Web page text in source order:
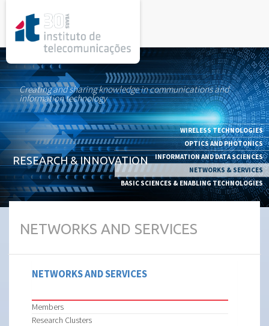
Creating and sharing knowledge in communications and
information technology
WIRELESS TECHNOLOGIES
OPTICS AND PHOTONICS
INFORMATION AND DATA SCIENCES
NETWORKS & SERVICES
BASIC SCIENCES & ENABLING TECHNOLOGIES
RESEARCH & INNOVATION
NETWORKS AND SERVICES
NETWORKS AND SERVICES
Members
Research Clusters